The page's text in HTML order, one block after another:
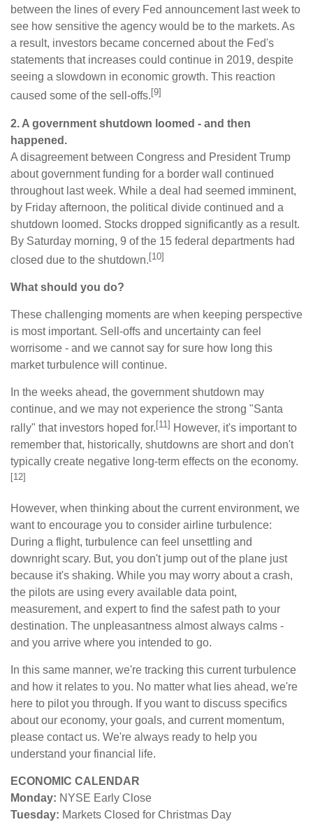
between the lines of every Fed announcement last week to
see how sensitive the agency would be to the markets. As
a result, investors became concerned about the Fed's
statements that increases could continue in 2019, despite
seeing a slowdown in economic growth. This reaction
caused some of the sell-offs. [9]
2. A government shutdown loomed - and then
happened.
A disagreement between Congress and President Trump
about government funding for a border wall continued
throughout last week. While a deal had seemed imminent,
by Friday afternoon, the political divide continued and a
shutdown loomed. Stocks dropped significantly as a result.
By Saturday morning, 9 of the 15 federal departments had
closed due to the shutdown.[10]
What should you do?
These challenging moments are when keeping perspective
is most important. Sell-offs and uncertainty can feel
worrisome - and we cannot say for sure how long this
market turbulence will continue.
In the weeks ahead, the government shutdown may
continue, and we may not experience the strong "Santa
rally" that investors hoped for. [11] However, it's important to
remember that, historically, shutdowns are short and don't
typically create negative long-term effects on the economy.
[12]
However, when thinking about the current environment, we
want to encourage you to consider airline turbulence:
During a flight, turbulence can feel unsettling and
downright scary. But, you don't jump out of the plane just
because it's shaking. While you may worry about a crash,
the pilots are using every available data point,
measurement, and expert to find the safest path to your
destination. The unpleasantness almost always calms -
and you arrive where you intended to go.
In this same manner, we're tracking this current turbulence
and how it relates to you. No matter what lies ahead, we're
here to pilot you through. If you want to discuss specifics
about our economy, your goals, and current momentum,
please contact us. We're always ready to help you
understand your financial life.
ECONOMIC CALENDAR
Monday: NYSE Early Close
Tuesday: Markets Closed for Christmas Day